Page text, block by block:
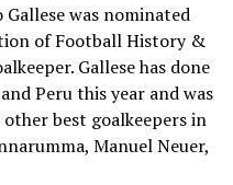
was nominated
of Football History &
Gallese has done
Peru this year and was
best goalkeepers in
Manuel Neuer,